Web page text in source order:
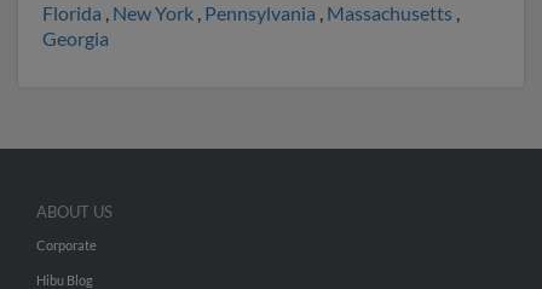
Florida , New York , Pennsylvania , Massachusetts ,
Georgia
ABOUT US
Corporate
Hibu Blog